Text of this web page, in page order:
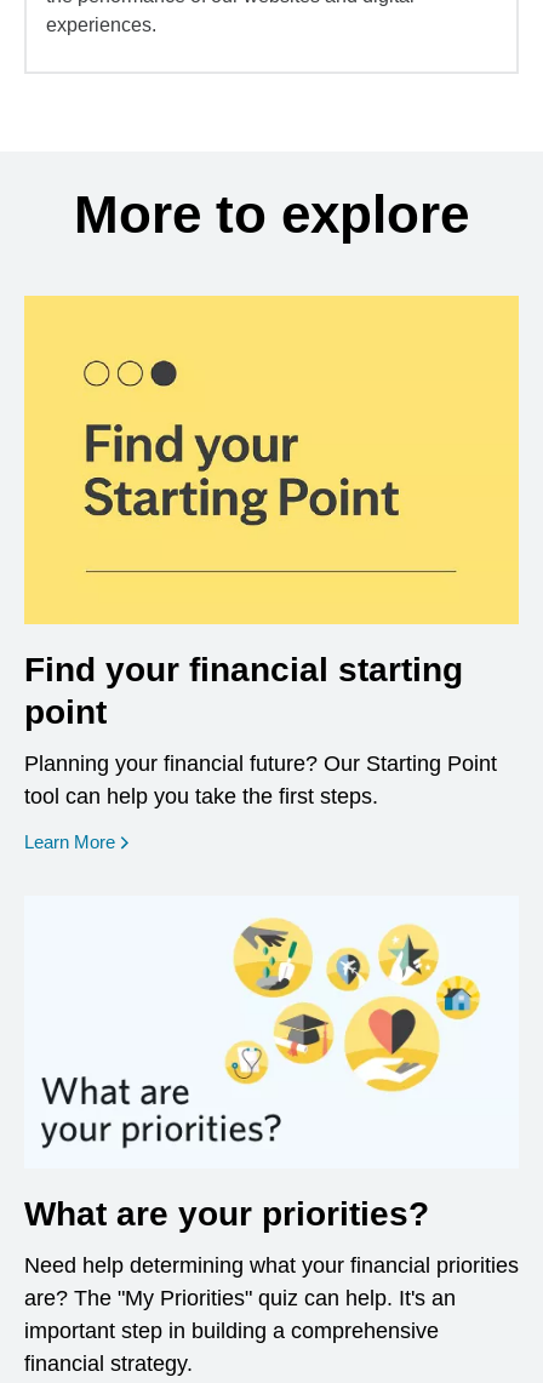
experiences.
More to explore
Find your financial starting
point
Planning your financial future? Our Starting Point
tool can help you take the first steps.
Learn More opens in a new window
What are your priorities?
Need help determining what your financial priorities
are? The "My Priorities" quiz can help. It's an
important step in building a comprehensive
financial strategy.